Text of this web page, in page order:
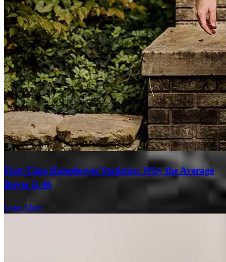
First-Time Homebuyer Statistics: Why the Average
Buyer Is 40
Learn More